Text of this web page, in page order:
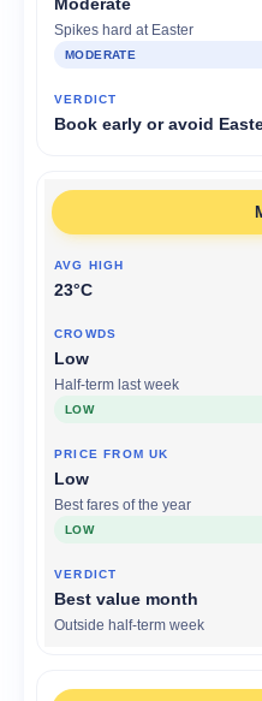
Moderate
Spikes hard at Easter
MODERATE
Book early or avoid
23°C
Low
Half-term last week
LOW
Low
Best fares of the year
LOW
Best value month
Outside half-term week